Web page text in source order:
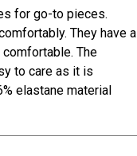
for go-to pieces.
They have a
The
to care as it is
elastane material